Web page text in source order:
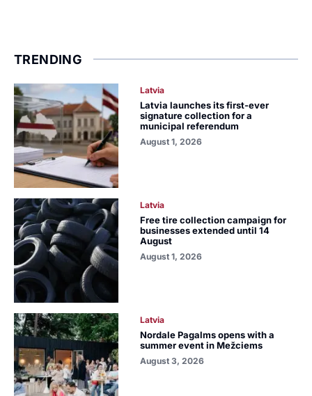
TRENDING
Latvia
Latvia launches its first-ever
signature collection for a
municipal referendum
August 1, 2026
Latvia
Free tire collection campaign for
businesses extended until 14
August
August 1, 2026
Latvia
Nordale Pagalms opens with a
summer event in Mežciems
August 3, 2026